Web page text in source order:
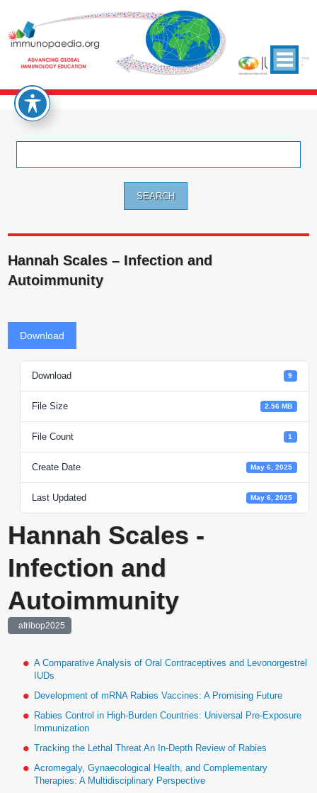
Hannah Scales – Infection and
Autoimmunity
Download
Download 9
File Size 2.56 MB
File Count 1
Create Date May 6, 2025
Last Updated May 6, 2025
Hannah Scales -
Infection and
Autoimmunity
afribop2025
A Comparative Analysis of Oral Contraceptives and Levonorgestrel
IUDs
Development of mRNA Rabies Vaccines: A Promising Future
Rabies Control in High-Burden Countries: Universal Pre-Exposure
Immunization
Tracking the Lethal Threat An In-Depth Review of Rabies
Acromegaly, Gynaecological Health, and Complementary
Therapies: A Multidisciplinary Perspective